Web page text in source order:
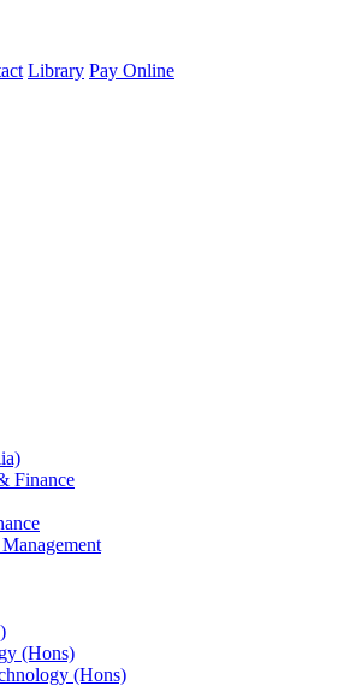
Library Pay Online
Finance
(Hons)
(Hons)